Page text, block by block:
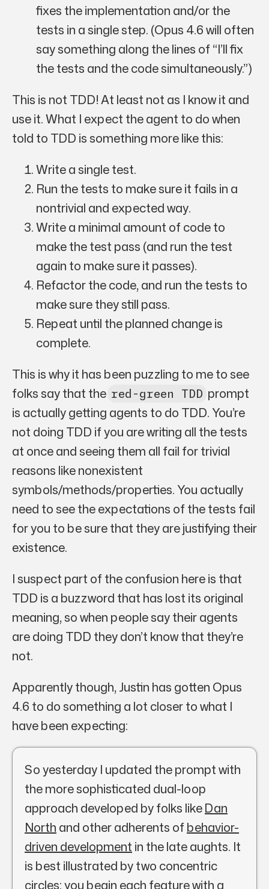
fixes the implementation and/or the
tests in a single step. (Opus 4.6 will often
say something along the lines of “I’ll fix
the tests and the code simultaneously.”)
This is not TDD! At least not as I know it and
use it. What I expect the agent to do when
told to TDD is something more like this:
Write a single test.
Run the tests to make sure it fails in a
nontrivial and expected way.
Write a minimal amount of code to
make the test pass (and run the test
again to make sure it passes).
Refactor the code, and run the tests to
make sure they still pass.
Repeat until the planned change is
complete.
This is why it has been puzzling to me to see
folks say that the red-green TDD prompt
is actually getting agents to do TDD. You’re
not doing TDD if you are writing all the tests
at once and seeing them all fail for trivial
reasons like nonexistent
symbols/methods/properties. You actually
need to see the expectations of the tests fail
for you to be sure that they are justifying their
existence.
I suspect part of the confusion here is that
TDD is a buzzword that has lost its original
meaning, so when people say their agents
are doing TDD they don’t know that they’re
not.
Apparently though, Justin has gotten Opus
4.6 to do something a lot closer to what I
have been expecting:
So yesterday I updated the prompt with
the more sophisticated dual-loop
approach developed by folks likeDan
North and other adherents ofbehavior-
driven development in the late aughts. It
is best illustrated by two concentric
circles: you begin each feature with a